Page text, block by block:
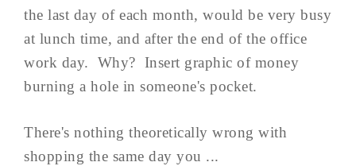
the last day of each month, would be very busy
at lunch time, and after the end of the office
work day. Why? Insert graphic of money
burning a hole in someone's pocket.
There's nothing theoretically wrong with
shopping the same day you ...